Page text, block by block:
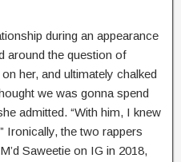
during an appearance
around the question of
her, and ultimately chalked
we was gonna spend
admitted. “With him, I knew
Ironically, the two rappers
Saweetie on IG in 2018,